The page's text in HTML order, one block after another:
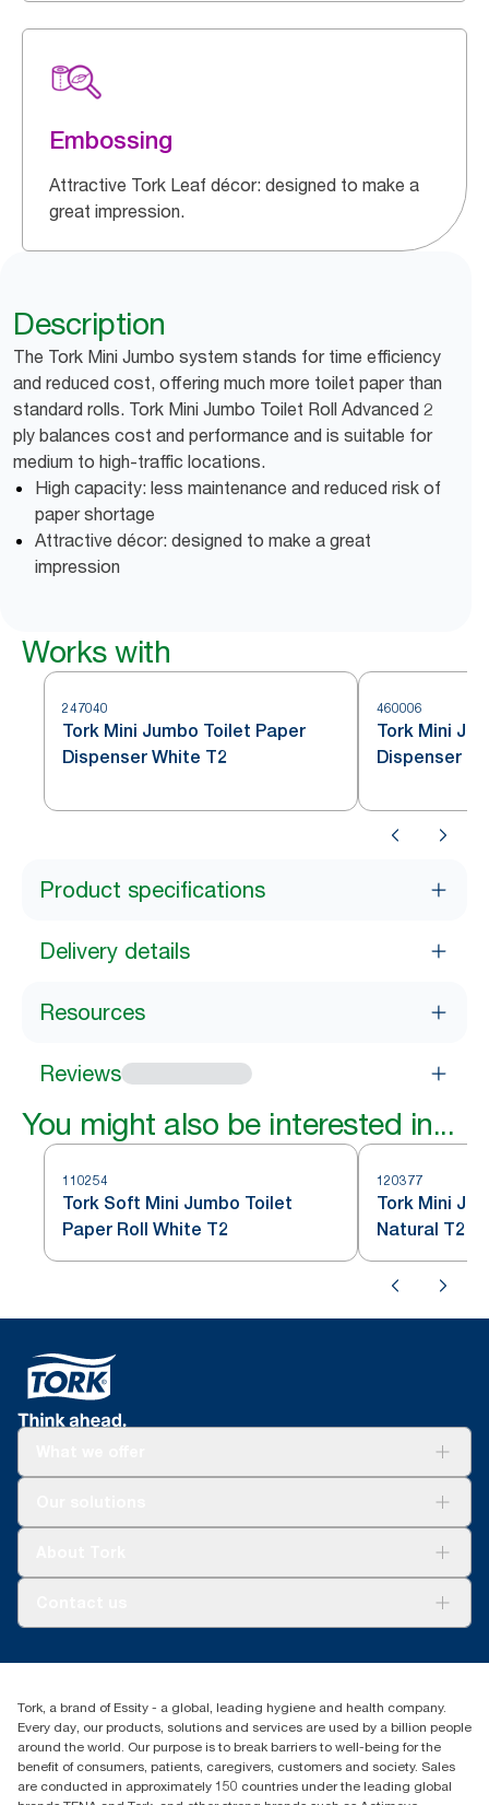
Embossing
Attractive Tork Leaf décor: designed to make a
great impression.
Description
The Tork Mini Jumbo system stands for time efficiency
and reduced cost, offering much more toilet paper than
standard rolls. Tork Mini Jumbo Toilet Roll Advanced 2
ply balances cost and performance and is suitable for
medium to high-traffic locations.
High capacity: less maintenance and reduced risk of
paper shortage
Attractive décor: designed to make a great
impression
Works with
247040
Tork Mini Jumbo Toilet Paper
Dispenser White T2
460006
Tork Mini
Dispenser
Product specifications
Delivery details
Resources
Reviews
You might also be interested in...
110254
Tork Soft Mini Jumbo Toilet
Paper Roll White T2
120377
Tork Mini
Natural T2
Blog+353 (0)1 7930150
Essity Ireland Ltd
Unit 7 1st Floor Plaza 212 Blanchardstown Corporate Park
Dublin
Producer Registration Number - 2186WB
Tork, a brand of Essity - a global, leading hygiene and health company.
Every day, our products, solutions and services are used by a billion people
around the world. Our purpose is to break barriers to well-being for the
benefit of consumers, patients, caregivers, customers and society. Sales
are conducted in approximately 150 countries under the leading global